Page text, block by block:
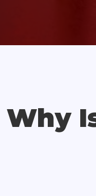
Why